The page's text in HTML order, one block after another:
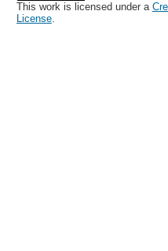
This work is licensed under a
License.